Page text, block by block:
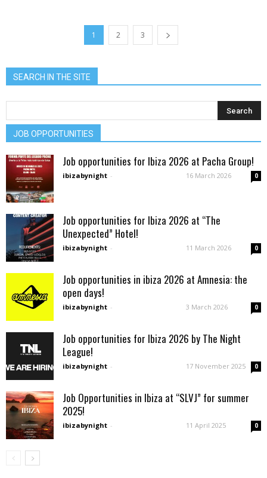
1 2 3
SEARCH IN THE SITE
JOB OPPORTUNITIES
Job opportunities for Ibiza 2026 at Pacha Group!
ibizabynight - 16 March 2026 0
Job opportunities for Ibiza 2026 at “The
Unexpected” Hotel!
ibizabynight - 11 March 2026 0
Job opportunities in ibiza 2026 at Amnesia: the
open days!
ibizabynight - 3 March 2026 0
Job opportunities for Ibiza 2026 by The Night
League!
ibizabynight - 17 November 2025 0
Job Opportunities in Ibiza at “SLVJ” for summer
2025!
ibizabynight - 11 April 2025 0